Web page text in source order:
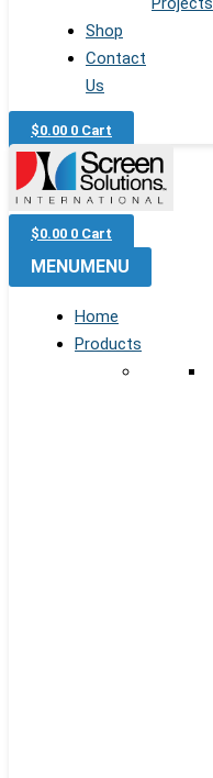
Shop
Contact
Us
$0.00 0 Cart
$0.00 0 Cart
MENU MENU
Home
Products